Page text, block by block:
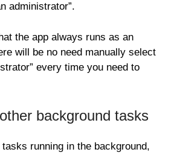
administrator”.
the app always runs as an
will be no need manually select
every time you need to
background tasks
running in the background,